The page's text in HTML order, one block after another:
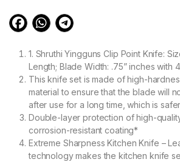
1. Shruthi Yingguns Clip Point Knife:
Length; Blade Width: .75” inches with
This knife set is made of high-
material to ensure that the blade will
after use for a long time, which is
Double-layer protection of high-
corrosion-resistant coating*
Extreme Sharpness Kitchen Knife –
technology makes the kitchen knife